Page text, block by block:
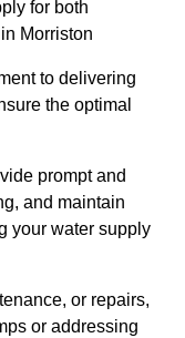
for both
Morriston
to delivering
the optimal
prompt and
and maintain
your water supply
or repairs,
or addressing